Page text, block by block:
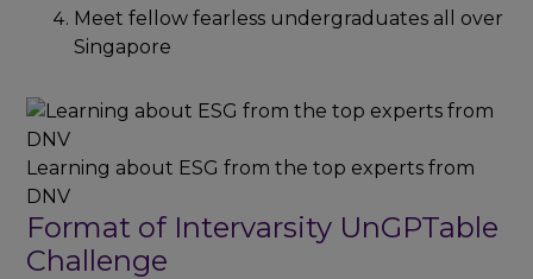
Meet fellow fearless undergraduates all over
Singapore
Learning about ESG from the top experts from
DNV
Format of Intervarsity UnGPTable
Challenge